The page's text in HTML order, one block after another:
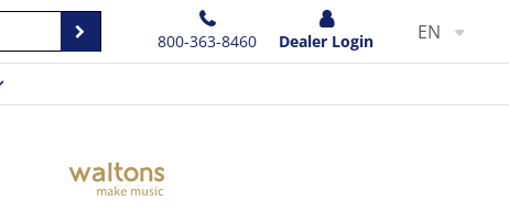
800-363-8460 Dealer Login EN